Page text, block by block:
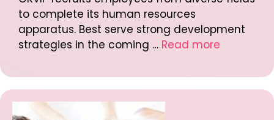
to complete its human resources
apparatus. Best serve strong development
strategies in the coming … Read more